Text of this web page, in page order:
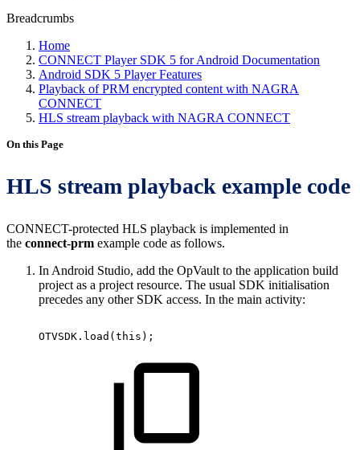
Breadcrumbs
Home
CONNECT Player SDK 5 for Android Documentation
Android SDK 5 Player Features
Playback of PRM encrypted content with NAGRA
CONNECT
HLS stream playback with NAGRA CONNECT
On this Page
HLS stream playback example code
CONNECT-protected HLS playback is implemented in
the connect-prm example code as follows.
In Android Studio, add the OpVault to the application build
project as a project resource. The usual SDK initialisation
precedes any other SDK access. In the main activity:
OTVSDK . load ( this ) ;